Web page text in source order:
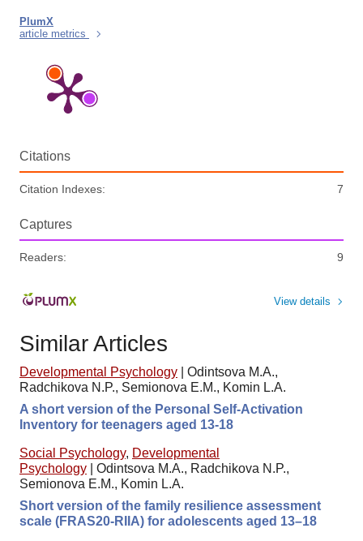
PlumX
article metrics
Citations
Citation Indexes: 7
Captures
Readers: 9
View details
Similar Articles
Developmental Psychology
Odintsova M.A.,
Radchikova N.P., Semionova E.M., Komin L.A.
A short version of the Personal Self-Activation
Inventory for teenagers aged 13-18
Social Psychology, Developmental
Psychology
Odintsova M.A., Radchikova N.P.,
Semionova E.M., Komin L.A.
Short version of the family resilience assessment
scale (FRAS20-RIIA) for adolescents aged 13–18